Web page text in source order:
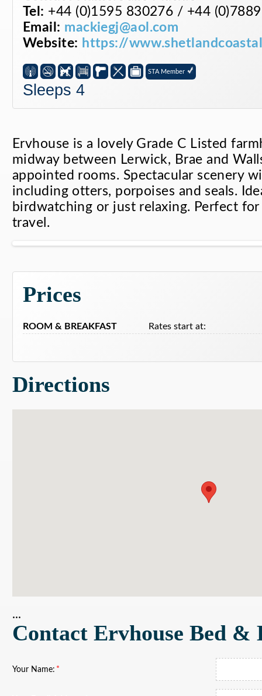
Tel: +44 (0)1595 830276 / +44
Email: mackiegj@aol.com
Website: https://
STA Member
Sleeps 4
Ervhouse is a lovely Grade C Listed
midway between Lerwick, Brae and
appointed rooms. Spectacular scenery
including otters, porpoises and seals.
birdwatching or just relaxing. Perfect
travel.
Prices
ROOM & BREAKFAST Rates start at:
Directions
...
Contact Ervhouse Bed &
Your Name: